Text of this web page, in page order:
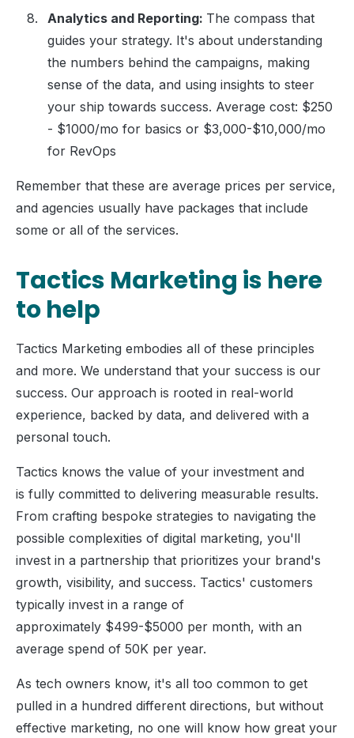
Analytics and Reporting: The compass that
guides your strategy. It's about understanding
the numbers behind the campaigns, making
sense of the data, and using insights to steer
your ship towards success. Average cost: $250
- $1000/mo for basics or $3,000-$10,000/mo
for RevOps
Remember that these are average prices per service,
and agencies usually have packages that include
some or all of the services.
Tactics Marketing is here
to help
Tactics Marketing embodies all of these principles
and more. We understand that your success is our
success. Our approach is rooted in real-world
experience, backed by data, and delivered with a
personal touch.
Tactics knows the value of your investment and
is fully committed to delivering measurable results.
From crafting bespoke strategies to navigating the
possible complexities of digital marketing, you'll
invest in a partnership that prioritizes your brand's
growth, visibility, and success. Tactics' customers
typically invest in a range of
approximately $499-$5000 per month, with an
average spend of 50K per year.
As tech owners know, it's all too common to get
pulled in a hundred different directions, but without
effective marketing, no one will know how great your